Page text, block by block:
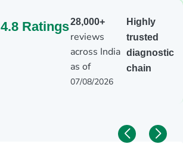
4.8 Ratings28,000+
reviews
across India
as of
07/08/2026
Highly
trusted
diagnostic
chain